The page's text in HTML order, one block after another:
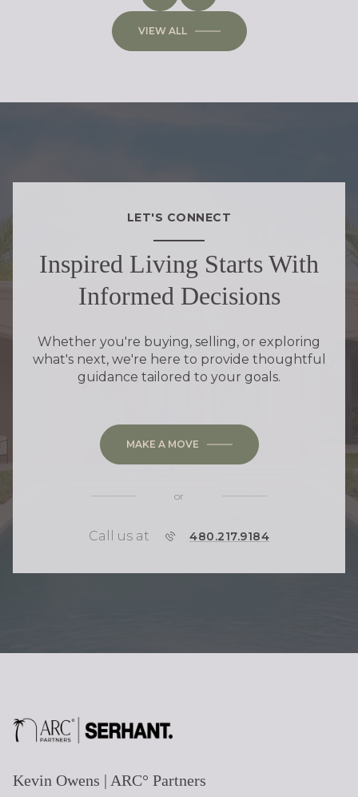
VIEW ALL
LET'S CONNECT
Inspired Living Starts With
Informed Decisions
Whether you're buying, selling, or exploring
what's next, we're here to provide thoughtful
guidance tailored to your goals.
MAKE A MOVE
or
Call us at P 480.217.9184
Kevin Owens | ARC° Partners